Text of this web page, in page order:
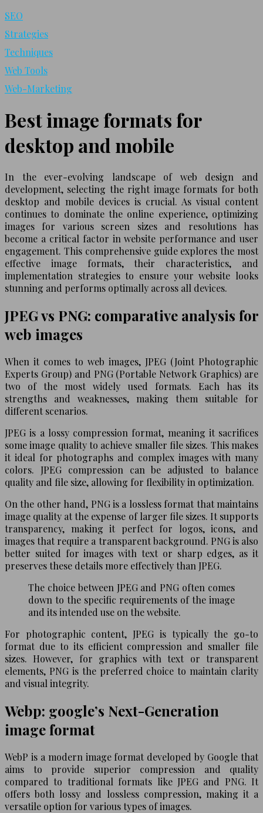
SEO
Strategies
Techniques
Web Tools
Web-Marketing
Best image formats for
desktop and mobile
In the ever-evolving landscape of web design and
development, selecting the right image formats for both
desktop and mobile devices is crucial. As visual content
continues to dominate the online experience, optimizing
images for various screen sizes and resolutions has
become a critical factor in website performance and user
engagement. This comprehensive guide explores the most
effective image formats, their characteristics, and
implementation strategies to ensure your website looks
stunning and performs optimally across all devices.
JPEG vs PNG: comparative analysis for
web images
When it comes to web images, JPEG (Joint Photographic
Experts Group) and PNG (Portable Network Graphics) are
two of the most widely used formats. Each has its
strengths and weaknesses, making them suitable for
different scenarios.
JPEG is a lossy compression format, meaning it sacrifices
some image quality to achieve smaller file sizes. This makes
it ideal for photographs and complex images with many
colors. JPEG compression can be adjusted to balance
quality and file size, allowing for flexibility in optimization.
On the other hand, PNG is a lossless format that maintains
image quality at the expense of larger file sizes. It supports
transparency, making it perfect for logos, icons, and
images that require a transparent background. PNG is also
better suited for images with text or sharp edges, as it
preserves these details more effectively than JPEG.
The choice between JPEG and PNG often comes
down to the specific requirements of the image
and its intended use on the website.
For photographic content, JPEG is typically the go-to
format due to its efficient compression and smaller file
sizes. However, for graphics with text or transparent
elements, PNG is the preferred choice to maintain clarity
and visual integrity.
Webp: google’s Next-Generation
image format
WebP is a modern image format developed by Google that
aims to provide superior compression and quality
compared to traditional formats like JPEG and PNG. It
offers both lossy and lossless compression, making it a
versatile option for various types of images.